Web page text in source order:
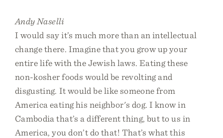
Andy Naselli
I would say it’s much more than an intellectual
change there. Imagine that you grow up your
entire life with the Jewish laws. Eating these
non-kosher foods would be revolting and
disgusting. It would be like someone from
America eating his neighbor's dog. I know in
Cambodia that’s a different thing, but to us in
America, you don’t do that! That’s what this